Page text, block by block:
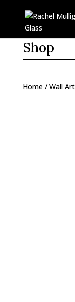
Shop
Home/ Wall Art